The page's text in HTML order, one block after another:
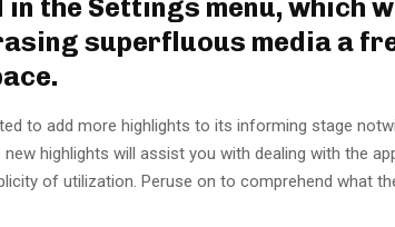
in the Settings menu, which
superfluous media a
to add more highlights to its informing stage
highlights will assist you with dealing with the
of utilization. Peruse on to comprehend what